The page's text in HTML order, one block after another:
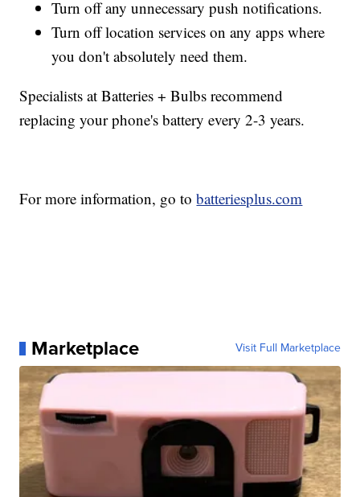
Turn off any unnecessary push notifications.
Turn off location services on any apps where
you don't absolutely need them.
Specialists at Batteries + Bulbs recommend
replacing your phone's battery every 2-3 years.
For more information, go tobatteriesplus.com
Marketplace Visit Full Marketplace